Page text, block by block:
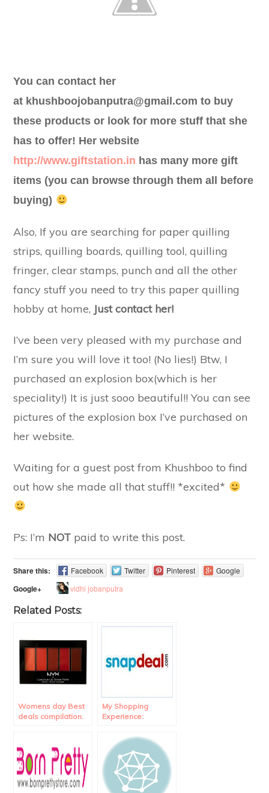
You can contact her
at khushboojobanputra@gmail.com to buy
these products or look for more stuff that she
has to offer! Her website
http://www.giftstation.in has many more gift
items (you can browse through them all before
buying)
Also, If you are searching for paper quilling
strips, quilling boards, quilling tool, quilling
fringer, clear stamps, punch and all the other
fancy stuff you need to try this paper quilling
hobby at home, Just contact her!
I’ve been very pleased with my purchase and
I’m sure you will love it too! (No lies!) Btw, I
purchased an explosion box(which is her
speciality!) It is just sooo beautiful!! You can see
pictures of the explosion box I’ve purchased on
her website.
Waiting for a guest post from Khushboo to find
out how she made all that stuff!! *excited*
Ps: I’m NOT paid to write this post.
Share this: Facebook Twitter Pinterest Google
Google+ vidhi jobanputra
Related Posts:
Womens day Best
deals compilation.
My Shopping
Experience: